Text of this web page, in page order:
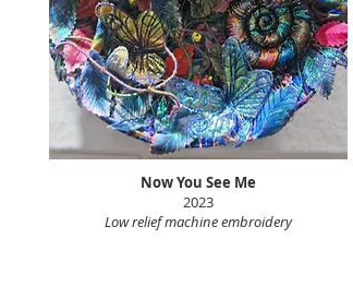
Now You See Me
2023
Low relief machine embroidery